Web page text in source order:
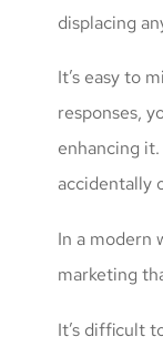
displacing
It’s easy to
responses,
enhancing
accidentally
In a modern
marketing
It’s difficult